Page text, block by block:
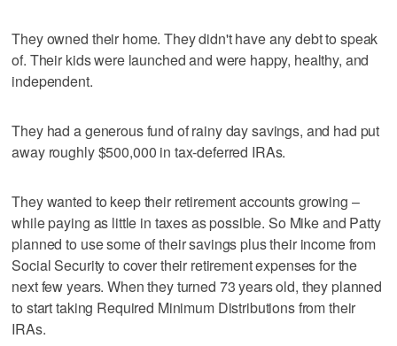
They owned their home. They didn't have any debt to speak
of. Their kids were launched and were happy, healthy, and
independent.
They had a generous fund of rainy day savings, and had put
away roughly $500,000 in tax-deferred IRAs.
They wanted to keep their retirement accounts growing –
while paying as little in taxes as possible. So Mike and Patty
planned to use some of their savings plus their income from
Social Security to cover their retirement expenses for the
next few years. When they turned 73 years old, they planned
to start taking Required Minimum Distributions from their
IRAs.